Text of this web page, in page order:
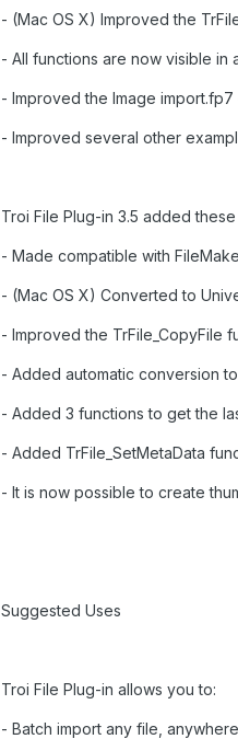
- (Mac OS X) Improved the
- All functions are now visible in
- Improved the Image
- Improved several other
Troi File Plug-in 3.5 added
- Made compatible with
- (Mac OS X) Converted to
- Improved the TrFile_CopyFile
- Added automatic conversion
- Added 3 functions to get the
- Added TrFile_SetMetaData
- It is now possible to create
Suggested Uses
Troi File Plug-in allows you to:
- Batch import any file, anywhere